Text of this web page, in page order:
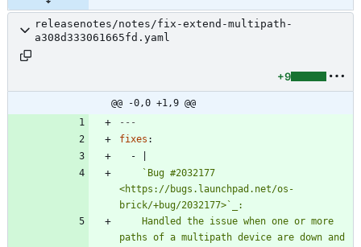
releasenotes/notes/fix-extend-multipath-
a308d333061665fd.yaml
+9
@@ -0,0 +1,9 @@
---
fixes :
-
<https://bugs.launchpad.net/os-